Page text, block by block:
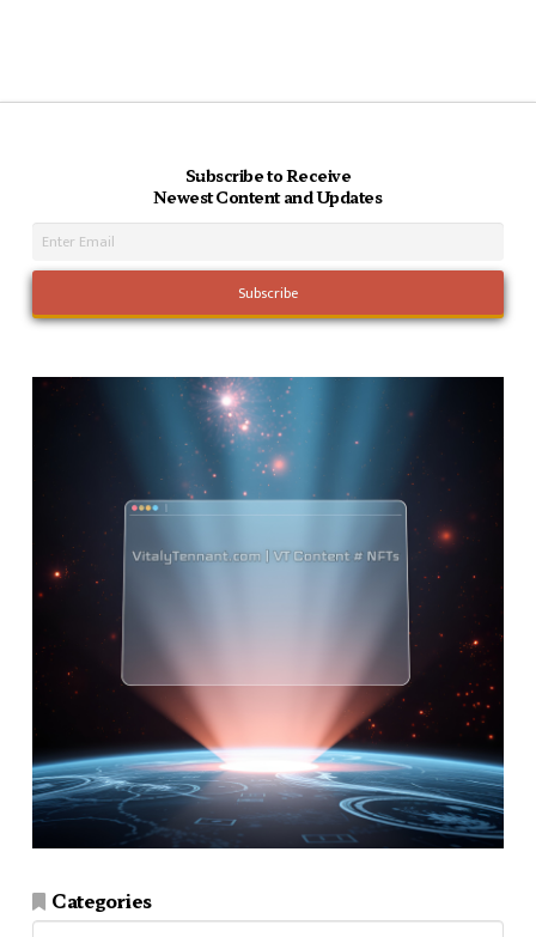
Subscribe to Receive
Newest Content and Updates
Categories